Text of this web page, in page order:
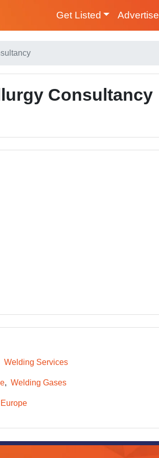
Get Listed Advertise
Consultancy
Welding Services
Welding Gases